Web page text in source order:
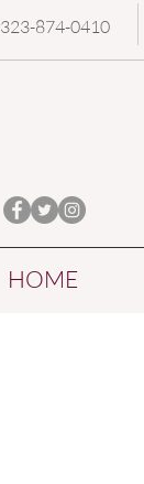
323-874-0410
HOME